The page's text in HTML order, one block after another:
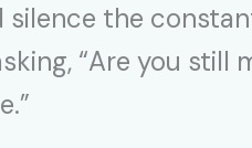
silence the
“Are you still